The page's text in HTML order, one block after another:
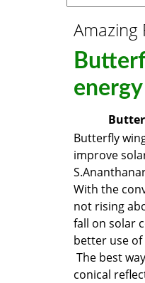
Amazing
energy
Butterfly
improve
With the
not rising
fall on solar
better use
The best
conical